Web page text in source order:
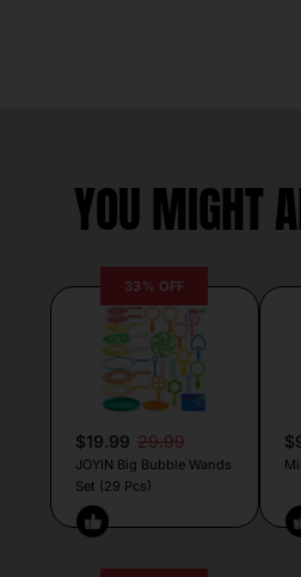
YOU MIGHT
33% OFF
$19.99 29.99
JOYIN Big Bubble Wands
Set (29 Pcs)